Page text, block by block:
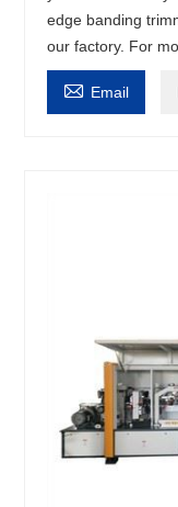
edge banding
our factory. For
 Email